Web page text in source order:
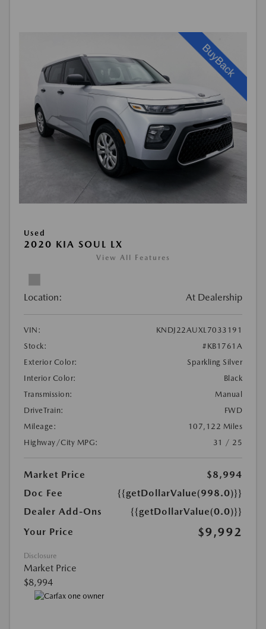
Used
2020 KIA SOUL LX
View All Features
Location: At Dealership
VIN:
KNDJ22AUXL7033191
Stock:
#KB1761A
Exterior Color:
Sparkling Silver
Interior Color:
Black
Transmission:
Manual
DriveTrain:
FWD
Mileage:
107,122 Miles
Highway/City MPG:
31 / 25
Market Price
$8,994
Doc Fee
{{getDollarValue(998.0)}}
Dealer Add-Ons
{{getDollarValue(0.0)}}
Your Price
$9,992
Disclosure
Market Price
$8,994